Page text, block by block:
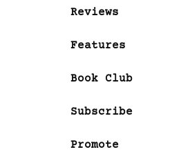
Reviews
Features
Book Club
Subscribe
Promote